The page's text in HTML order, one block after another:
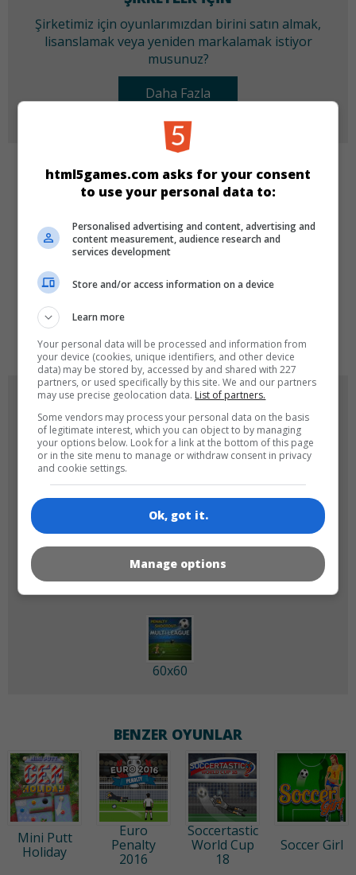
Şirketimiz için oyunlarımızdan birini satın almak,
lisanslamak veya yeniden markalamak istiyor
musunuz?
Daha Fazla
KATEGORILER
Spor
OYUN RESIMLERI
180x180 120x120
60x60
BENZER OYUNLAR
Mini Putt
Holiday
Euro
Penalty
2016
Soccertastic
World Cup
18
Soccer Girl
html5games.com asks for your consent
to use your personal data to:
Personalised advertising and content, advertising and
content measurement, audience research and
services development
Store and/or access information on a device
Learn more
Your personal data will be processed and information from
your device (cookies, unique identifiers, and other device
data) may be stored by, accessed by and shared with 227
partners, or used specifically by this site. We and our partners
may use precise geolocation data. List of partners.
Some vendors may process your personal data on the basis
of legitimate interest, which you can object to by managing
your options below. Look for a link at the bottom of this page
or in the site menu to manage or withdraw consent in privacy
and cookie settings.
Ok, got it.
Manage options